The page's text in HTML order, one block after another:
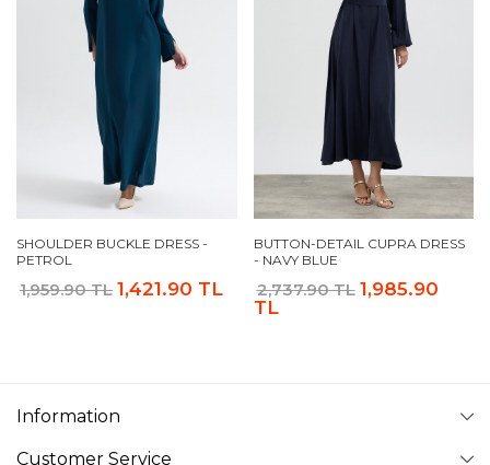
SHOULDER BUCKLE DRESS -
PETROL
1,959.90 TL 1,421.90 TL
BUTTON-DETAIL CUPRA DRESS
- NAVY BLUE
2,737.90 TL 1,985.90
TL
Information
Customer Service